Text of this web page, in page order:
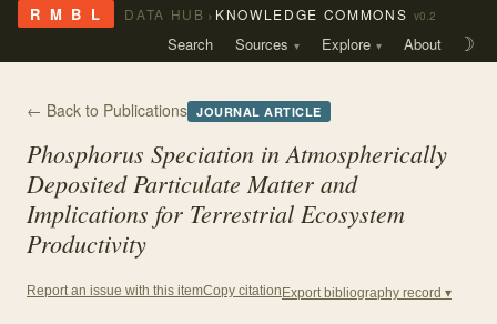
R M B L DATA HUB › KNOWLEDGE COMMONS v0.2
Search Sources Explore About ☽
← Back to Publications JOURNAL ARTICLE
Phosphorus Speciation in Atmospherically
Deposited Particulate Matter and
Implications for Terrestrial Ecosystem
Productivity
Report an issue with this itemCopy citation Export bibliography record ▾